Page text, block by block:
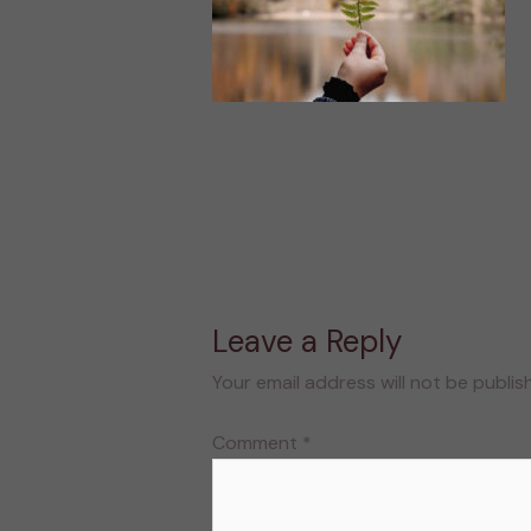
Leave a Reply
Your email address will not be
Comment *